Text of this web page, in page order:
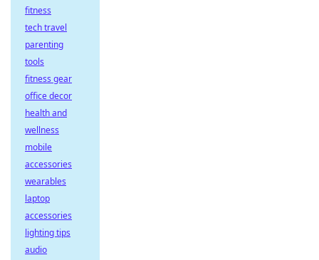
fitness
tech travel
parenting
tools
fitness gear
office decor
health and
wellness
mobile
accessories
wearables
laptop
accessories
lighting tips
audio